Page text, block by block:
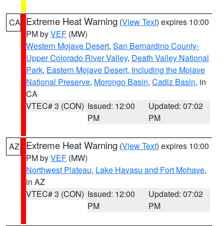
CA Extreme Heat Warning (View Text) expires 10:00
PM byVEF (MW)
Western Mojave Desert, San Bernardino County-
Upper Colorado River Valley, Death Valley National
Park, Eastern Mojave Desert, Including the Mojave
National Preserve, Morongo Basin, Cadiz Basin, in
CA
VTEC# 3 (CON) Issued: 12:00
PM
Updated: 07:02
PM
AZ Extreme Heat Warning (View Text) expires 10:00
PM byVEF (MW)
Northwest Plateau, Lake Havasu and Fort Mohave,
in AZ
VTEC# 3 (CON) Issued: 12:00
PM
Updated: 07:02
PM